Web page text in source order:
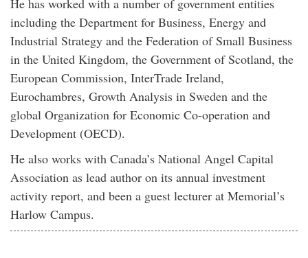
He has worked with a number of government entities
including the Department for Business, Energy and
Industrial Strategy and the Federation of Small Business
in the United Kingdom, the Government of Scotland, the
European Commission, InterTrade Ireland,
Eurochambres, Growth Analysis in Sweden and the
global Organization for Economic Co-operation and
Development (OECD).
He also works with Canada’s National Angel Capital
Association as lead author on its annual investment
activity report, and been a guest lecturer at Memorial’s
Harlow Campus.